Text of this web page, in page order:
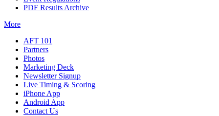
PDF Results Archive
More
AFT 101
Partners
Photos
Marketing Deck
Newsletter Signup
Live Timing & Scoring
iPhone App
Android App
Contact Us